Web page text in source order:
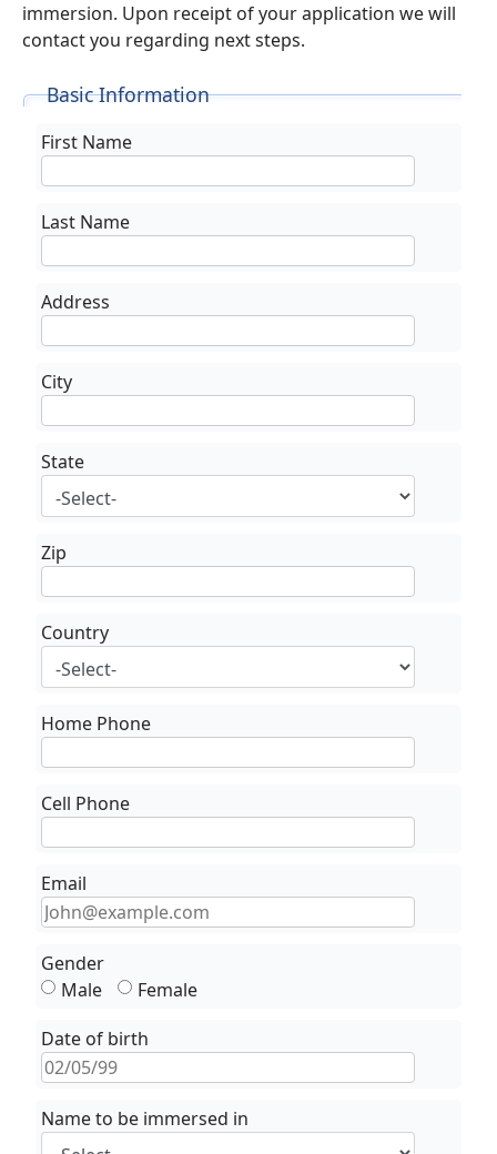
immersion. Upon receipt of your application we will
contact you regarding next steps.
Basic Information
First Name
Last Name
Address
City
State
Zip
Country
Home Phone
Cell Phone
Email
Gender
Male
Female
Date of birth
Name to be immersed in